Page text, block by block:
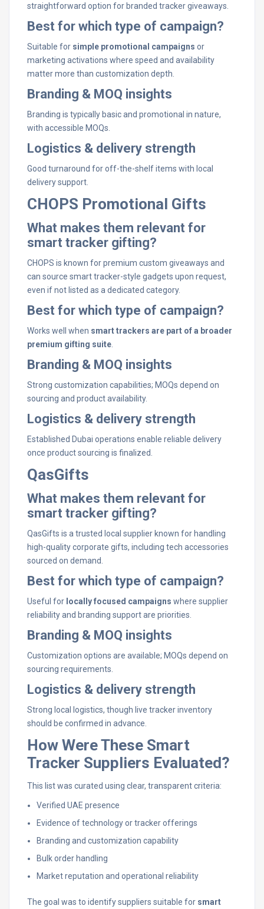
straightforward option for branded tracker giveaways.
Best for which type of campaign?
Suitable for simple promotional campaigns or
marketing activations where speed and availability
matter more than customization depth.
Branding & MOQ insights
Branding is typically basic and promotional in nature,
with accessible MOQs.
Logistics & delivery strength
Good turnaround for off-the-shelf items with local
delivery support.
CHOPS Promotional Gifts
What makes them relevant for
smart tracker gifting?
CHOPS is known for premium custom giveaways and
can source smart tracker-style gadgets upon request,
even if not listed as a dedicated category.
Best for which type of campaign?
Works well when smart trackers are part of a broader
premium gifting suite
Branding & MOQ insights
Strong customization capabilities; MOQs depend on
sourcing and product availability.
Logistics & delivery strength
Established Dubai operations enable reliable delivery
once product sourcing is finalized.
QasGifts
What makes them relevant for
smart tracker gifting?
QasGifts is a trusted local supplier known for handling
high-quality corporate gifts, including tech accessories
sourced on demand.
Best for which type of campaign?
Useful for locally focused campaigns where supplier
reliability and branding support are priorities.
Branding & MOQ insights
Customization options are available; MOQs depend on
sourcing requirements.
Logistics & delivery strength
Strong local logistics, though live tracker inventory
should be confirmed in advance.
How Were These Smart
Tracker Suppliers Evaluated?
This list was curated using clear, transparent criteria:
Verified UAE presence
Evidence of technology or tracker offerings
Branding and customization capability
Bulk order handling
Market reputation and operational reliability
The goal was to identify suppliers suitable for smart